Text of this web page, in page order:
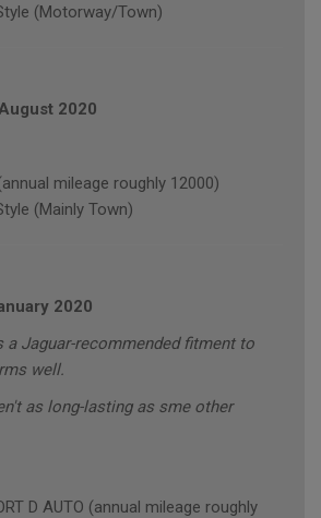
(Motorway/Town)
2020
mileage roughly 12000)
(Mainly Town)
2020
a Jaguar-recommended fitment to
well.
as long-lasting as sme other
D AUTO (annual mileage roughly